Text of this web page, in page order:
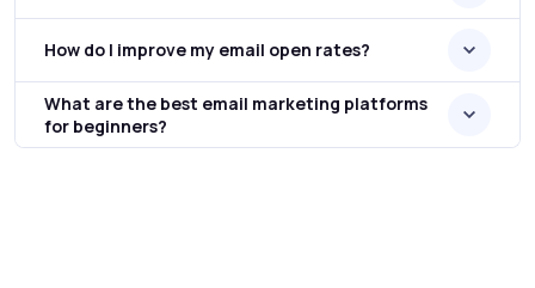
How do I improve my email open rates?
What are the best email marketing platforms
for beginners?